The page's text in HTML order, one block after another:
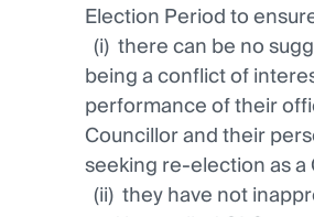
Election Period to
(i) there can be no
being a conflict of
performance of their
Councillor and their
seeking re-election as a
(ii) they have not